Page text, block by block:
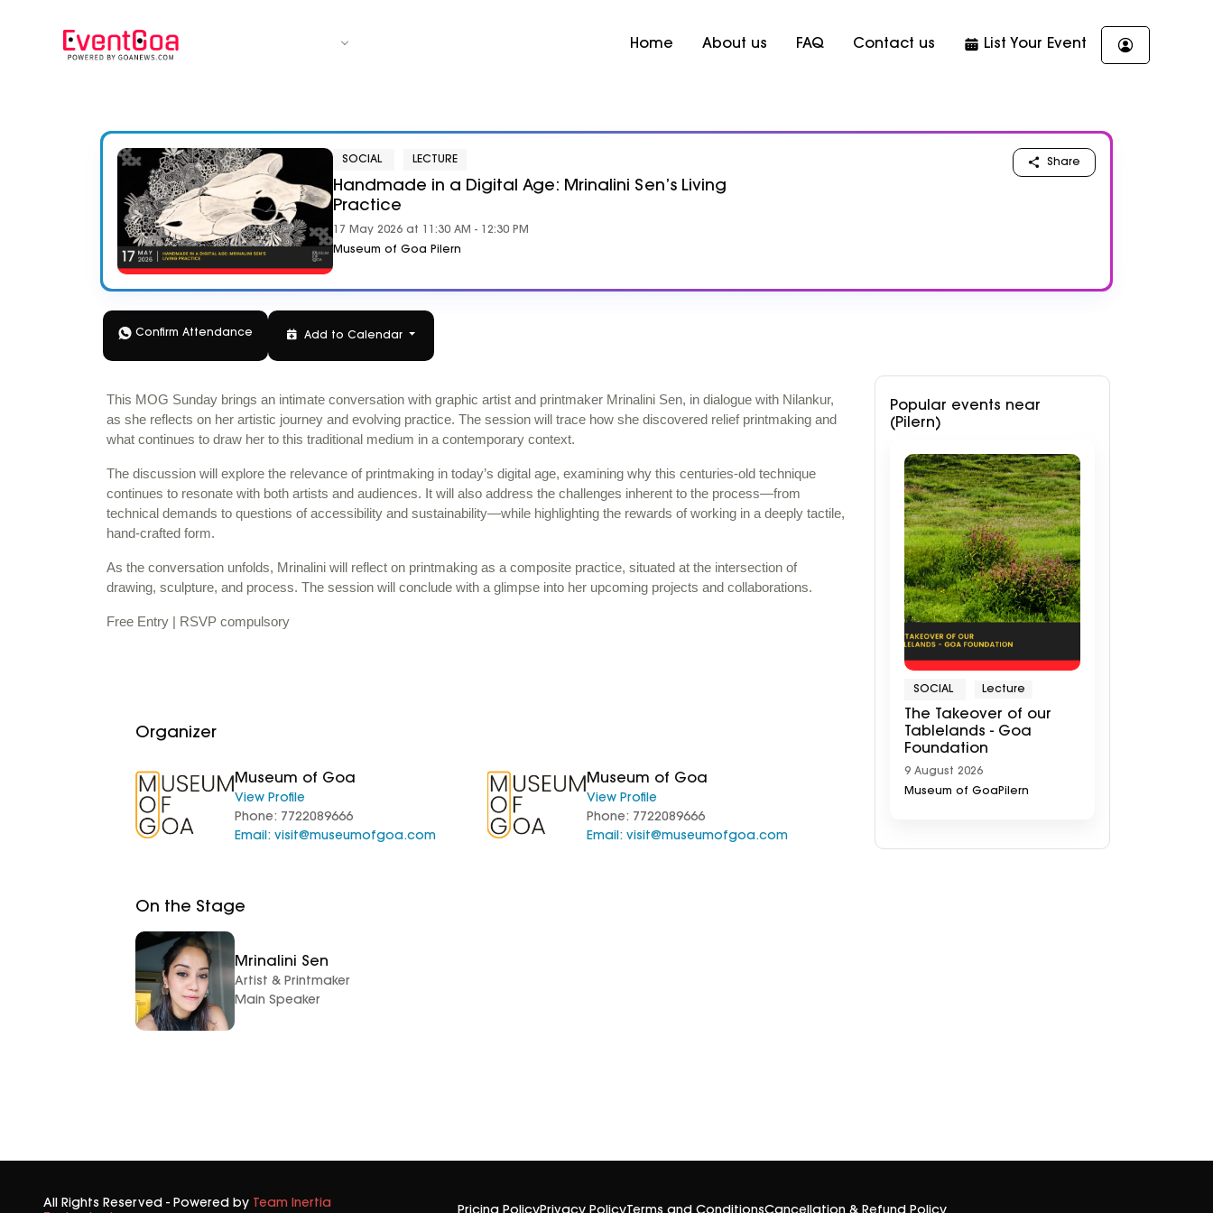
Home About us FAQ Contact us List Your Event
SOCIAL LECTURE
Handmade in a Digital Age: Mrinalini Sen’s Living
Practice
17 May 2026 at 11:30 AM - 12:30 PM
Museum of Goa Pilern
Share
Confirm Attendance Add to Calendar
This MOG Sunday brings an intimate conversation with graphic artist and printmaker Mrinalini Sen, in dialogue with Nilankur,
as she reflects on her artistic journey and evolving practice. The session will trace how she discovered relief printmaking and
what continues to draw her to this traditional medium in a contemporary context.
The discussion will explore the relevance of printmaking in today’s digital age, examining why this centuries-old technique
continues to resonate with both artists and audiences. It will also address the challenges inherent to the process—from
technical demands to questions of accessibility and sustainability—while highlighting the rewards of working in a deeply tactile,
hand-crafted form.
As the conversation unfolds, Mrinalini will reflect on printmaking as a composite practice, situated at the intersection of
drawing, sculpture, and process. The session will conclude with a glimpse into her upcoming projects and collaborations.
Free Entry | RSVP compulsory
Organizer
Museum of Goa
View Profile
Phone: 7722089666
Email: visit@museumofgoa.com
Museum of Goa
View Profile
Phone: 7722089666
Email: visit@museumofgoa.com
On the Stage
Mrinalini Sen
Artist & Printmaker
Main Speaker
Popular events near
(Pilern)
SOCIAL Lecture
The Takeover of our
Tablelands - Goa
Foundation
9 August 2026
Museum of GoaPilern
All Rights Reserved - Powered by Team Inertia